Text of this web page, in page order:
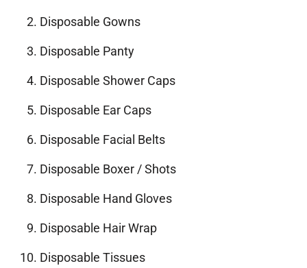
Disposable Gowns
Disposable Panty
Disposable Shower Caps
Disposable Ear Caps
Disposable Facial Belts
Disposable Boxer / Shots
Disposable Hand Gloves
Disposable Hair Wrap
Disposable Tissues